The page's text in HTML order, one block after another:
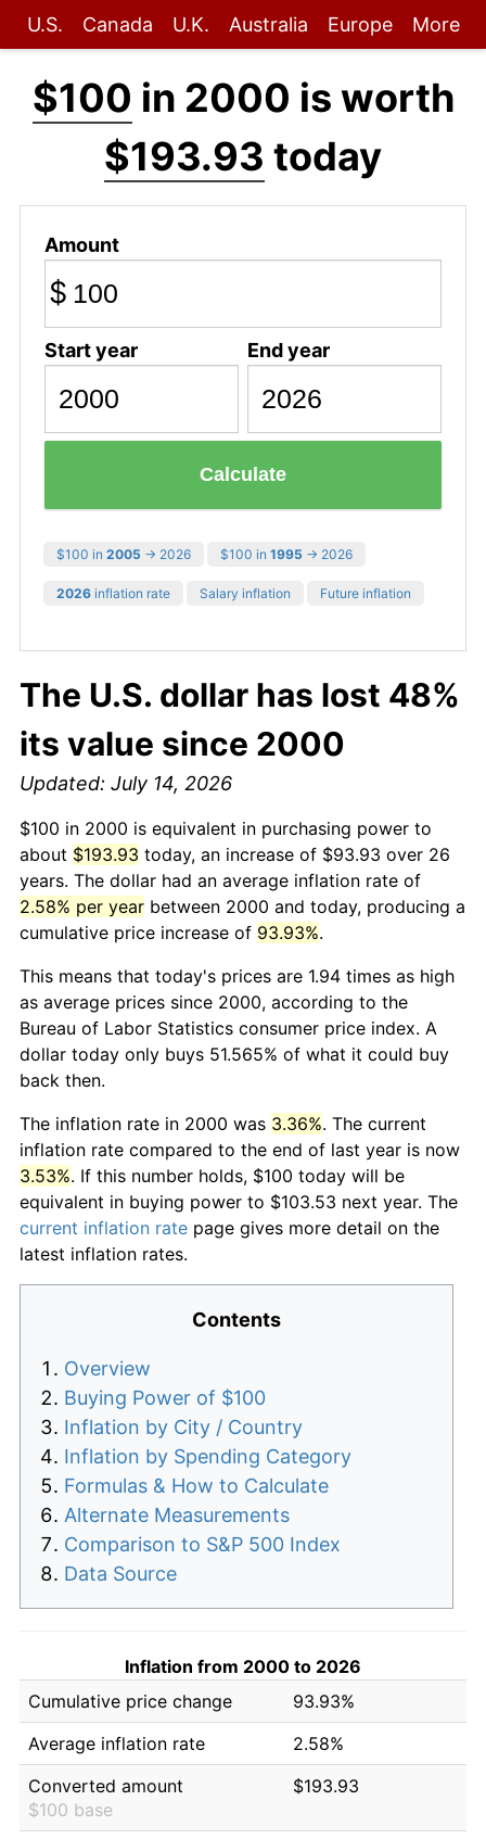
U.S. Canada U.K. Australia Europe More
$100 in 2000 is worth
$193.93 today
Amount
$
Start year End year
Calculate
$100 in 2005 → 2026 $100 in 1995 → 2026
2026 inflation rate Salary inflation Future inflation
The U.S. dollar has lost 48%
its value since 2000
Updated: July 14, 2026
$100 in 2000 is equivalent in purchasing power to
about $193.93 today, an increase of $93.93 over 26
years. The dollar had an average inflation rate of
2.58% per year between 2000 and today, producing a
cumulative price increase of 93.93%.
This means that today's prices are 1.94 times as high
as average prices since 2000, according to the
Bureau of Labor Statistics consumer price index. A
dollar today only buys 51.565% of what it could buy
back then.
The inflation rate in 2000 was 3.36%. The current
inflation rate compared to the end of last year is now
3.53%. If this number holds, $100 today will be
equivalent in buying power to $103.53 next year. The
current inflation rate page gives more detail on the
latest inflation rates.
Contents
Overview
Buying Power of $100
Inflation by City / Country
Inflation by Spending Category
Formulas & How to Calculate
Alternate Measurements
Comparison to S&P 500 Index
Data Source
Inflation from 2000 to 2026
Cumulative price change
93.93%
Average inflation rate
2.58%
Converted amount
$100 base
$193.93